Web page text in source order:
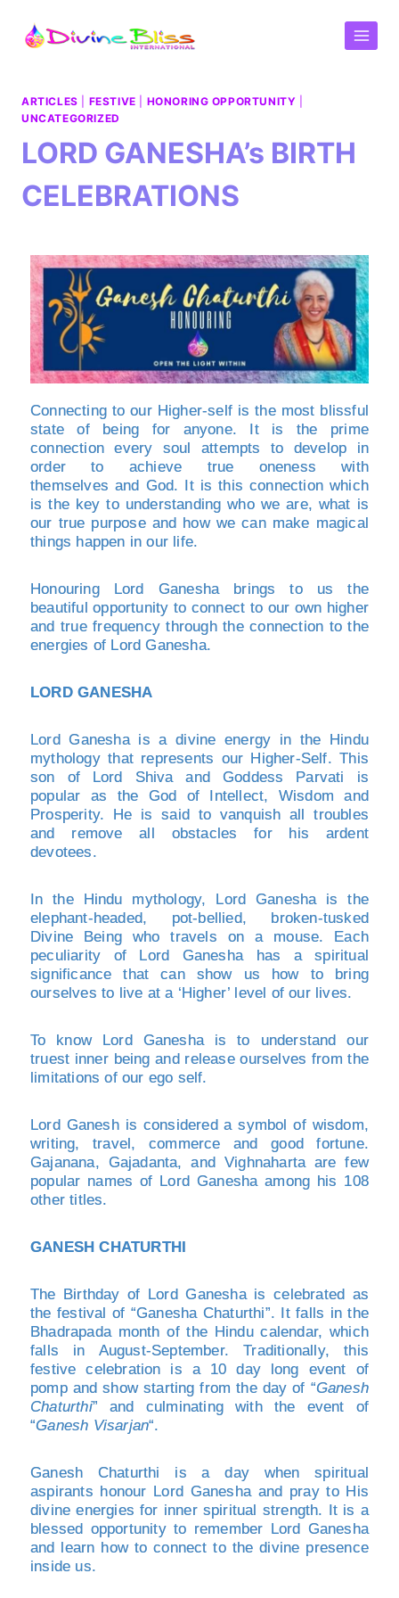
ARTICLES FESTIVE HONORING OPPORTUNITY
UNCATEGORIZED
LORD GANESHA’s BIRTH
CELEBRATIONS
Connecting to our Higher-self is the most blissful
state of being for anyone. It is the prime
connection every soul attempts to develop in
order to achieve true oneness with
themselves and God. It is this connection which
is the key to understanding who we are, what is
our true purpose and how we can make magical
things happen in our life.
Honouring Lord Ganesha brings to us the
beautiful opportunity to connect to our own higher
and true frequency through the connection to the
energies of Lord Ganesha.
LORD GANESHA
Lord Ganesha is a divine energy in the Hindu
mythology that represents our Higher-Self. This
son of Lord Shiva and Goddess Parvati is
popular as the God of Intellect, Wisdom and
Prosperity. He is said to vanquish all troubles
and remove all obstacles for his ardent
devotees.
In the Hindu mythology, Lord Ganesha is the
elephant-headed, pot-bellied, broken-tusked
Divine Being who travels on a mouse. Each
peculiarity of Lord Ganesha has a spiritual
significance that can show us how to bring
ourselves to live at a ‘Higher’ level of our lives.
To know Lord Ganesha is to understand our
truest inner being and release ourselves from the
limitations of our ego self.
Lord Ganesh is considered a symbol of wisdom,
writing, travel, commerce and good fortune.
Gajanana, Gajadanta, and Vighnaharta are few
popular names of Lord Ganesha among his 108
other titles.
GANESH CHATURTHI
The Birthday of Lord Ganesha is celebrated as
the festival of “Ganesha Chaturthi”. It falls in the
Bhadrapada month of the Hindu calendar, which
falls in August-September. Traditionally, this
festive celebration is a 10 day long event of
pomp and show starting from the day of “Ganesh
Chaturthi” and culminating with the event of
“Ganesh Visarjan“.
Ganesh Chaturthi is a day when spiritual
aspirants honour Lord Ganesha and pray to His
divine energies for inner spiritual strength. It is a
blessed opportunity to remember Lord Ganesha
and learn how to connect to the divine presence
inside us.